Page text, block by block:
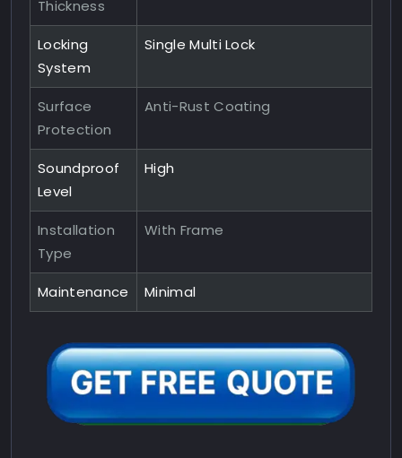
Thickness
Locking
System
Single Multi Lock
Surface
Protection
Anti-Rust Coating
Soundproof
Level
High
Installation
Type
With Frame
Maintenance Minimal